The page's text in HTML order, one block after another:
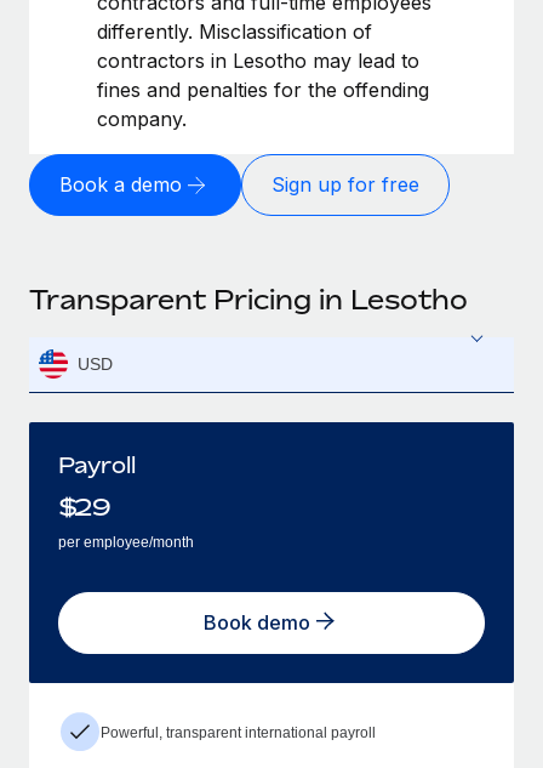
differently. Misclassification of
contractors in Lesotho may lead to
fines and penalties for the offending
company.
Book a demo Sign up for free
Transparent Pricing in Lesotho
USD
Payroll
$29
per employee/month
Book demo
Powerful, transparent international payroll